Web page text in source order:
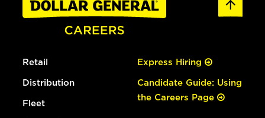
Retail
Distribution
Fleet
Express Hiring
Candidate Guide: Using
the Careers Page